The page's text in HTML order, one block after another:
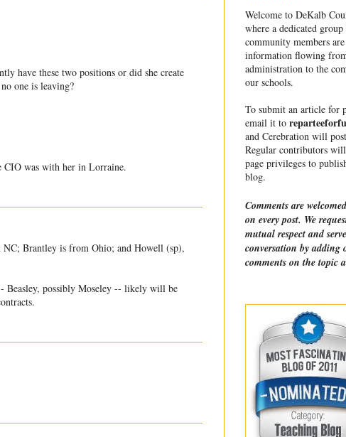
have these two positions or did she create
one is leaving?
CIO was with her in Lorraine.
Brantley is from Ohio; and Howell (sp),
Beasley, possibly Moseley -- likely will be
Welcome to DeKalb
where a dedicated
community members
information flowing
administration to the
our schools.
To submit an article for
email it to
and Cerebration will
Regular contributors
page privileges to
blog.
Comments are
on every post. We
mutual respect and
conversation by
comments on the topic